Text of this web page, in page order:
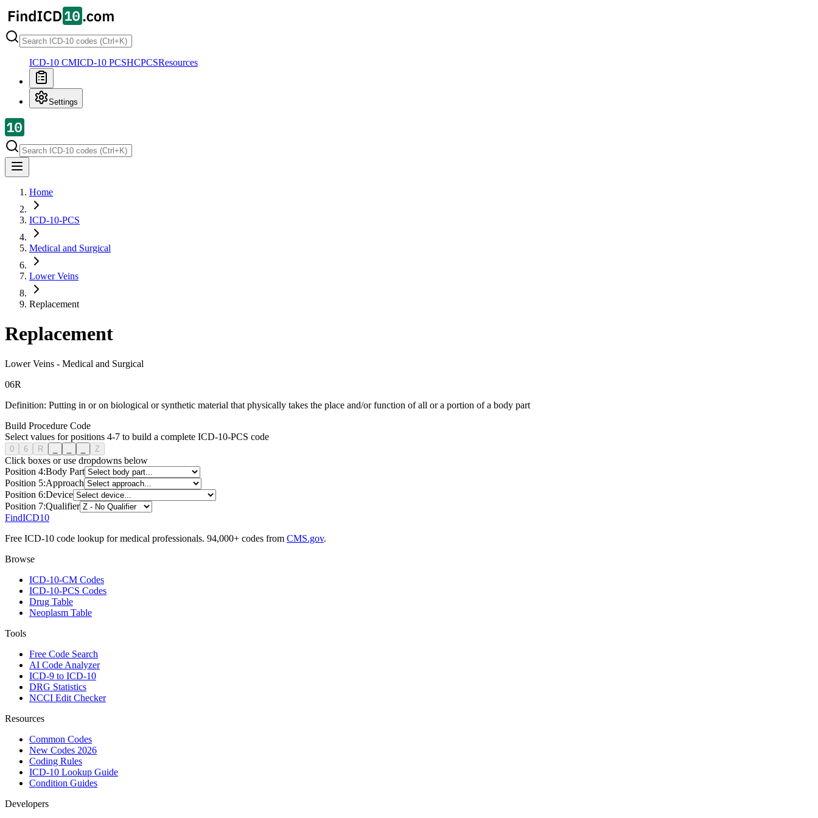
ICD-10 CMICD-10 PCSHCPCSResources
Settings
Home
ICD-10-PCS
Medical and Surgical
Lower Veins
Replacement
Replacement
Lower Veins - Medical and Surgical
06R
Definition: Putting in or on biological or synthetic material that physically takes the place and/or function of all or a portion of a body part
Build Procedure Code
Select values for positions 4-7 to build a complete ICD-10-PCS code
0 6 R Z
Click boxes or use dropdowns below
Position 4:Body Part
Position 5:Approach
Position 6:Device
Position 7:Qualifier
FindICD10
Free ICD-10 code lookup for medical professionals. 94,000+ codes from CMS.gov.
Browse
ICD-10-CM Codes
ICD-10-PCS Codes
Drug Table
Neoplasm Table
Tools
Free Code Search
AI Code Analyzer
ICD-9 to ICD-10
DRG Statistics
NCCI Edit Checker
Resources
Common Codes
New Codes 2026
Coding Rules
ICD-10 Lookup Guide
Condition Guides
Developers